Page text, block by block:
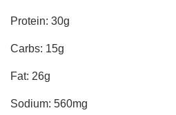
Protein: 30g
Carbs: 15g
Fat: 26g
Sodium: 560mg